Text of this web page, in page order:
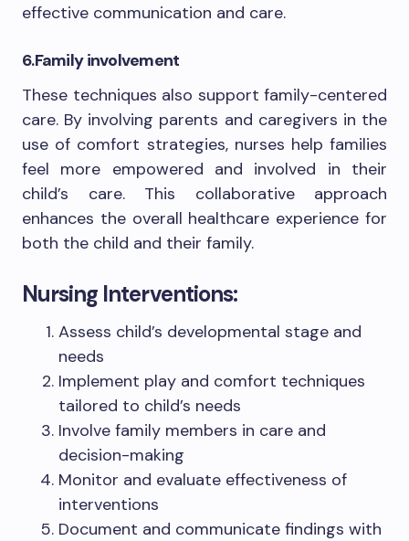
effective communication and care.
6.Family involvement
These techniques also support family-centered
care. By involving parents and caregivers in the
use of comfort strategies, nurses help families
feel more empowered and involved in their
child’s care. This collaborative approach
enhances the overall healthcare experience for
both the child and their family.
Nursing Interventions:
Assess child’s developmental stage and
needs
Implement play and comfort techniques
tailored to child’s needs
Involve family members in care and
decision-making
Monitor and evaluate effectiveness of
interventions
Document and communicate findings with